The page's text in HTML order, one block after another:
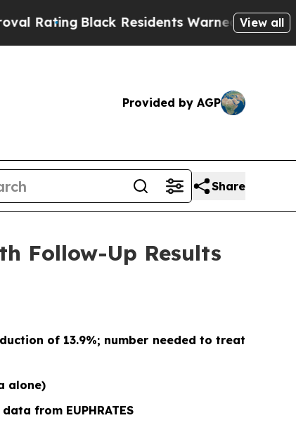
Black Residents Warned of Abusive Cops
View all
Provided by AGP
Share
Follow-Up Results
of 13.9%; number needed to treat
alone)
from EUPHRATES